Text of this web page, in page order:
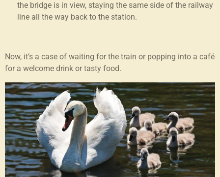
the bridge is in view, staying the same side of the railway
line all the way back to the station.
Now, it’s a case of waiting for the train or popping into a café
for a welcome drink or tasty food.